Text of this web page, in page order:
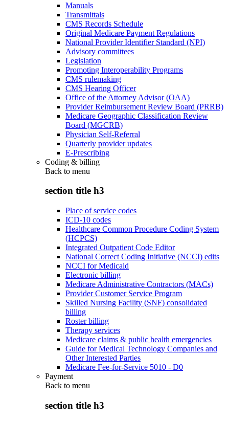
Manuals
Transmittals
CMS Records Schedule
Original Medicare Payment Regulations
National Provider Identifier Standard (NPI)
Advisory committees
Legislation
Promoting Interoperability Programs
CMS rulemaking
CMS Hearing Officer
Office of the Attorney Advisor (OAA)
Provider Reimbursement Review Board (PRRB)
Medicare Geographic Classification Review
Board (MGCRB)
Physician Self-Referral
Quarterly provider updates
E-Prescribing
Coding & billing
Back to menu
section title h3
Place of service codes
ICD-10 codes
Healthcare Common Procedure Coding System
(HCPCS)
Integrated Outpatient Code Editor
National Correct Coding Initiative (NCCI) edits
NCCI for Medicaid
Electronic billing
Medicare Administrative Contractors (MACs)
Provider Customer Service Program
Skilled Nursing Facility (SNF) consolidated
billing
Roster billing
Therapy services
Medicare claims & public health emergencies
Guide for Medical Technology Companies and
Other Interested Parties
Medicare Fee-for-Service 5010 - D0
Payment
Back to menu
section title h3